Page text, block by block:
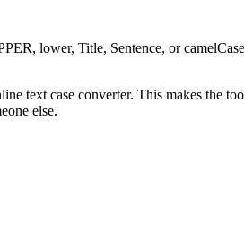
lower, Title, Sentence, or
text case converter. This makes the
else.